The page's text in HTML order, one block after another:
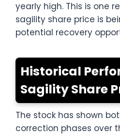
yearly high. This is one
sagility share price is
potential recovery
Historical
Sagility Share
The stock has shown
correction phases over